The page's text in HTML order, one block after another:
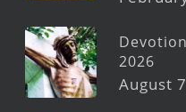
2026
August